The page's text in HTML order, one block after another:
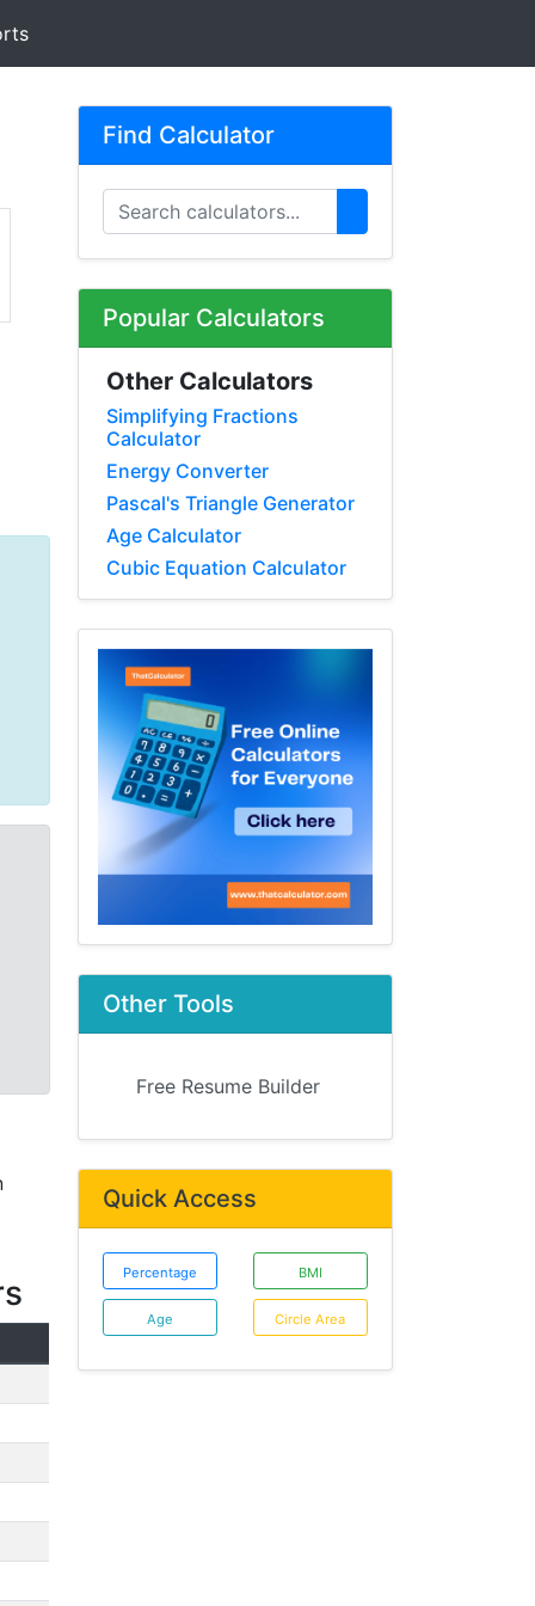
Find Calculator
Popular Calculators
Other Calculators
Simplifying Fractions
Calculator
Energy Converter
Pascal's Triangle Generator
Age Calculator
Cubic Equation Calculator
Other Tools
Free Resume Builder
Quick Access
Percentage BMI
Age Circle Area